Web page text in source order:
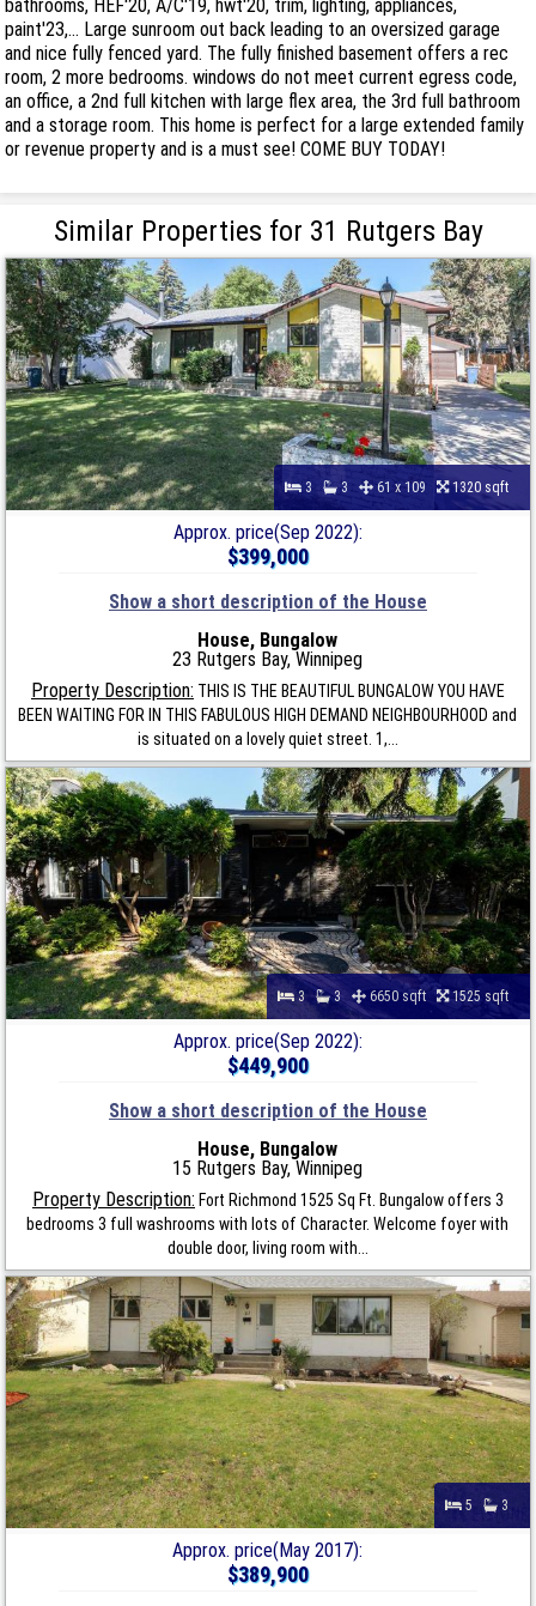
bathrooms, HEF'20, A/C'19, hwt'20, trim, lighting, appliances,
paint'23,... Large sunroom out back leading to an oversized garage
and nice fully fenced yard. The fully finished basement offers a rec
room, 2 more bedrooms. windows do not meet current egress code,
an office, a 2nd full kitchen with large flex area, the 3rd full bathroom
and a storage room. This home is perfect for a large extended family
or revenue property and is a must see! COME BUY TODAY!
Similar Properties for 31 Rutgers Bay
3 3 61 x 109 1320 sqft
Approx. price(Sep 2022):
$399,000
Show a short description of the House
House, Bungalow
23 Rutgers Bay, Winnipeg
Property Description: THIS IS THE BEAUTIFUL BUNGALOW YOU HAVE
BEEN WAITING FOR IN THIS FABULOUS HIGH DEMAND NEIGHBOURHOOD and
is situated on a lovely quiet street. 1,...
3 3 6650 sqft 1525 sqft
Approx. price(Sep 2022):
$449,900
Show a short description of the House
House, Bungalow
15 Rutgers Bay, Winnipeg
Property Description: Fort Richmond 1525 Sq Ft. Bungalow offers 3
bedrooms 3 full washrooms with lots of Character. Welcome foyer with
double door, living room with...
5 3
Approx. price(May 2017):
$389,900